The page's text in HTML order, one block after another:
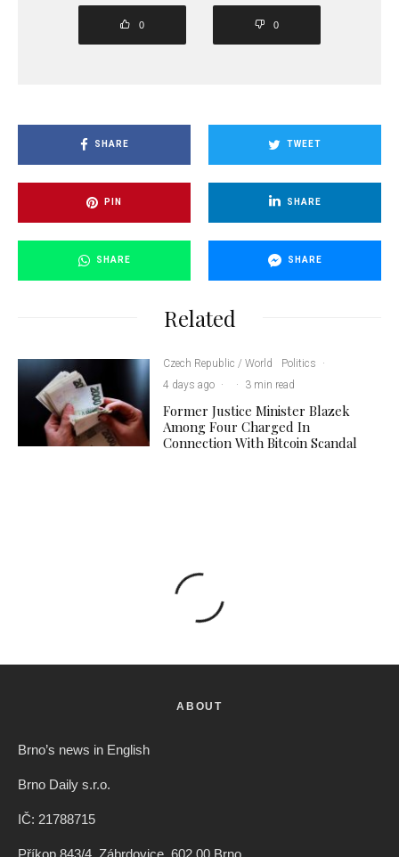
0 0
SHARE TWEET
PIN SHARE
SHARE SHARE
Related
Czech Republic / World Politics
·
4 days ago · · 3 min read
Former Justice Minister Blazek
Among Four Charged In
Connection With Bitcoin Scandal
ABOUT
Brno’s news in English
Brno Daily s.r.o.
IČ: 21788715
Příkop 843/4, Zábrdovice, 602 00 Brno